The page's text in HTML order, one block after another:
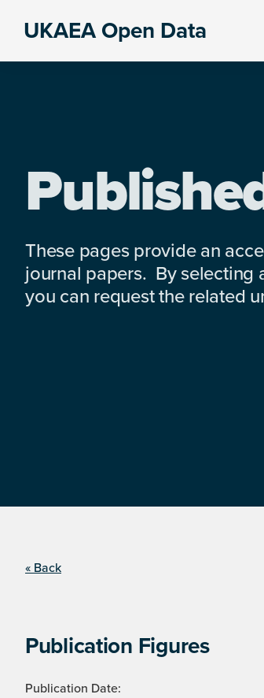
UKAEA Open Data
These pages provide an
journal papers. By selecting
you can request the related
« Back
Publication Figures
Publication Date: